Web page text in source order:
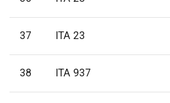
37 ITA 23
38 ITA 937